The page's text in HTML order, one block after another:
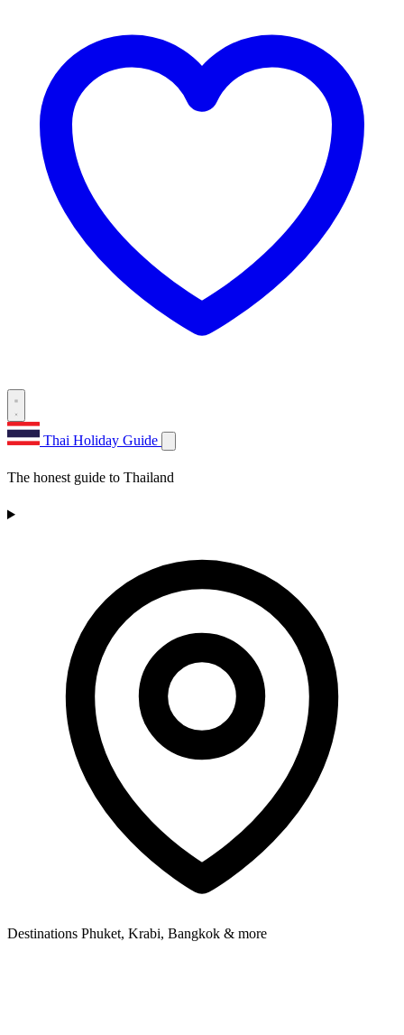
Thai Holiday Guide
The honest guide to Thailand
Destinations Phuket, Krabi, Bangkok & more